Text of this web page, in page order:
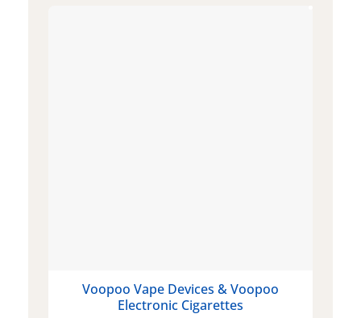
Voopoo Vape Devices & Voopoo
Electronic Cigarettes